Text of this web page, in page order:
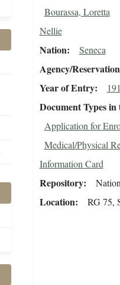
Bourassa, Loretta
Nellie
Nation Seneca
Agency/
Year of Entry
Document Types in
Application for
Medical/Physical
Information Card
Repository
Location RG 75,